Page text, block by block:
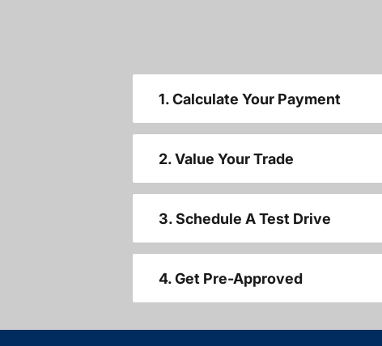
1. Calculate Your Payment
2. Value Your Trade
3. Schedule A Test Drive
4. Get Pre-Approved